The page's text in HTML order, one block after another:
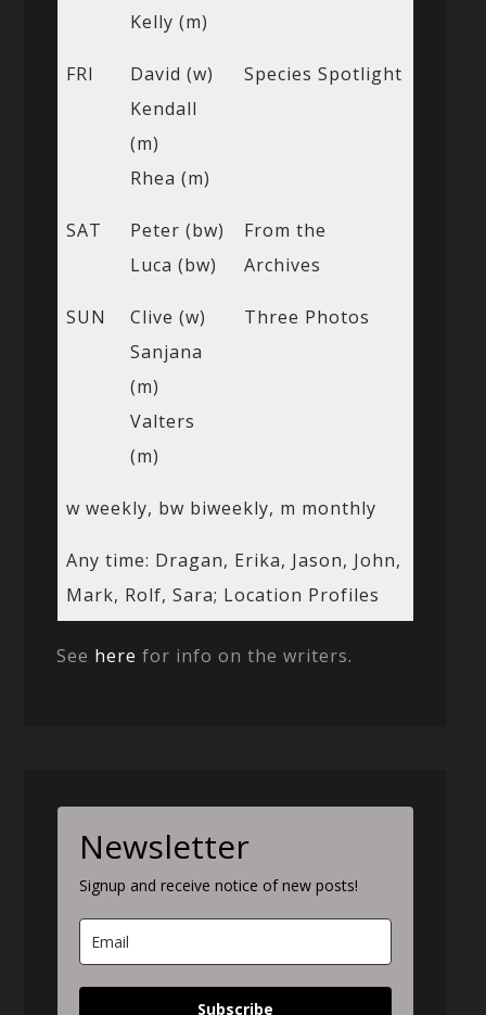
Kelly (m)
FRI
David (w)
Kendall
(m)
Rhea (m)
Species Spotlight
SAT
Peter (bw)
Luca (bw)
From the
Archives
SUN
Clive (w)
Sanjana
(m)
Valters
(m)
Three Photos
w weekly, bw biweekly, m monthly
Any time: Dragan, Erika, Jason, John,
Mark, Rolf, Sara; Location Profiles
See here for info on the writers.
Newsletter
Signup and receive notice of new posts!
Subscribe